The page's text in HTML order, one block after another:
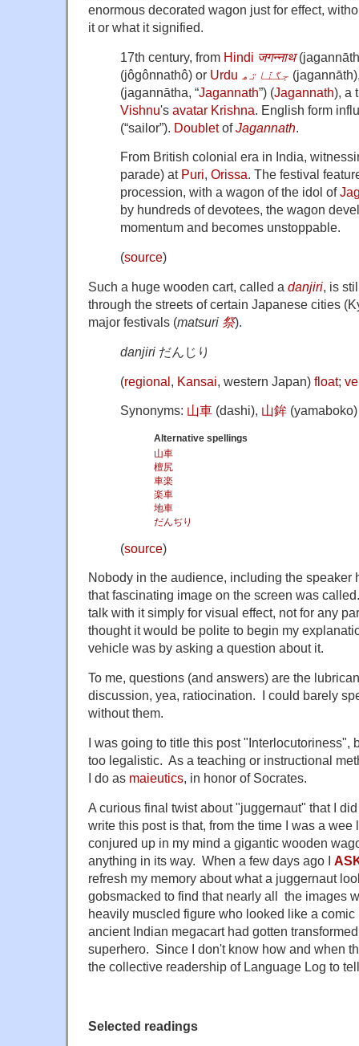
enormous decorated wagon just for effect,
it or what it signified.
17th century, from Hindi जगन्नाथ (jagannāth
(jôgônnathô) or Urdu جگنّاتھ (jagannāth)
(jagannātha “Jagannath”) (Jagannath), a
Vishnu's avatar Krishna . English form
(“sailor”) DoubletofJagannath
From British colonial era in India,
parade) at Puri, Orissa. The festival
procession, with a wagon of the idol of
by hundreds of devotees, the wagon
momentum and becomes unstoppable.
(source)
Such a huge wooden cart, called a danjiri, is
through the streets of certain Japanese cities
major festivals (matsuri 祭).
danjiri だんじり
(regional , Kansai, western Japan) float;
Synonyms: 山車 (dashi), 山鉾 (yamaboko)
Alternative spellings
山車
檀尻
車楽
楽車
地車
だんぢり
(source)
Nobody in the audience, including the speaker
that fascinating image on the screen was
talk with it simply for visual effect, not for any
thought it would be polite to begin my
vehicle was by asking a question about it.
To me, questions (and answers) are the
discussion, yea, ratiocination. I could barely
without them.
I was going to title this post "Interlocutoriness",
too legalistic. As a teaching or instructional
I do as maieutics, in honor of Socrates.
A curious final twist about "juggernaut" that I
write this post is that, from the time I was a wee
conjured up in my mind a gigantic wooden
anything in its way. When a few days ago I
refresh my memory about what a juggernaut
gobsmacked to find that nearly all the images
heavily muscled figure who looked like a
ancient Indian megacart had gotten
superhero. Since I don't know how and when
the collective readership of Language Log to
Selected readings